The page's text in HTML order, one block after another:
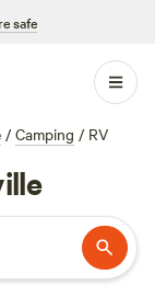
safe
/ Camping / RV